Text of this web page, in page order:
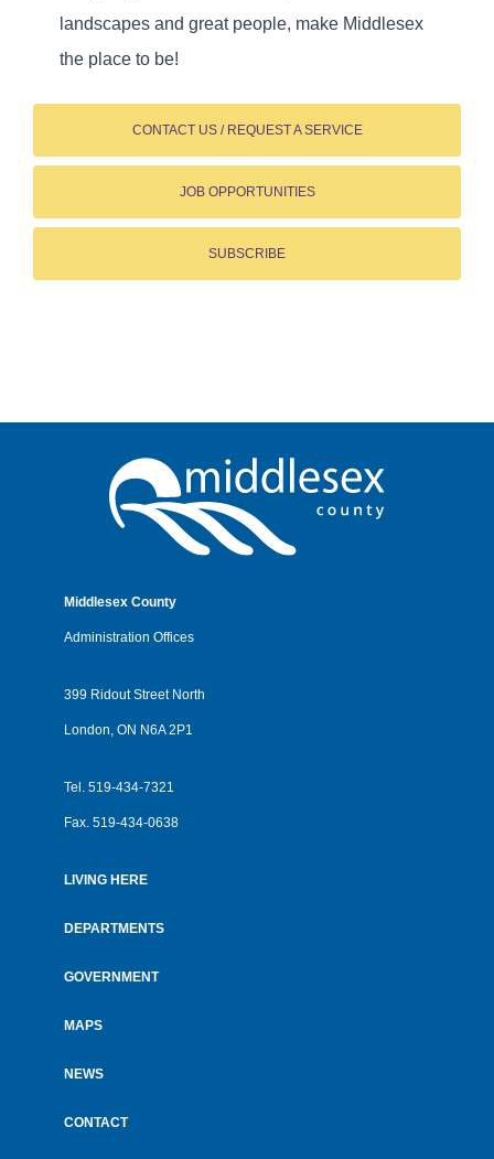
landscapes and great people, make Middlesex
the place to be!
CONTACT US / REQUEST A SERVICE
JOB OPPORTUNITIES
SUBSCRIBE
Middlesex County
Administration Offices
399 Ridout Street North
London, ON N6A 2P1
Tel. 519-434-7321
Fax. 519-434-0638
menu
LIVING HERE
DEPARTMENTS
GOVERNMENT
MAPS
NEWS
CONTACT